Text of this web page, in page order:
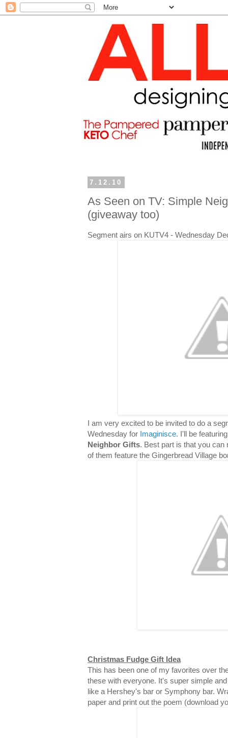
7.12.10
As Seen on TV: Simple
(giveaway too)
Segment airs on KUTV4 - Wednesday
I am very excited to be invited to do a
Wednesday for Imaginisce. I'll be
Neighbor Gifts. Best part is that you can
of them feature the Gingerbread Village
Christmas Fudge Gift Idea
This has been one of my favorites over
these with everyone. It's super simple
like a Hershey's bar or Symphony bar.
paper and print out the poem (download